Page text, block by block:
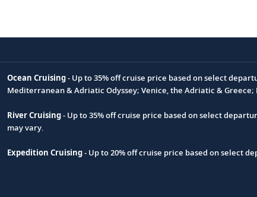
Footnote
Ocean Cruising- Up to 35% off cruise price based on select
Mediterranean & Adriatic Odyssey; Venice, the Adriatic &
River Cruising- Up to 35% off cruise price based on select
may vary.
Expedition Cruising- Up to 20% off cruise price based on select